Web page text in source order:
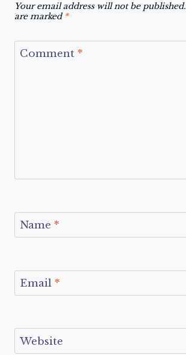
Your email address will not be published.
are marked *
Comment *
Name *
Email *
Website